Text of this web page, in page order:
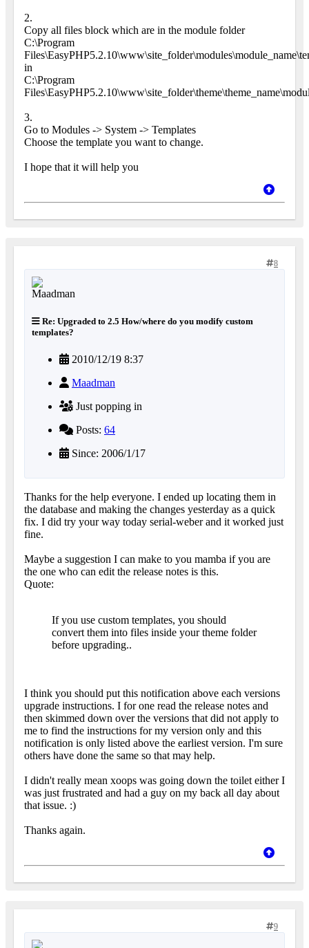
2.
Copy all files block which are in the module folder
C:\Program
in
C:\Program
3.
Go to Modules -> System -> Templates
Choose the template you want to change.
I hope that it will help you
8
Re: Upgraded to 2.5 How/where do you modify custom
templates?
2010/12/19 8:37
Maadman
Just popping in
Posts: 64
Since: 2006/1/17
Thanks for the help everyone. I ended up locating them in
the database and making the changes yesterday as a quick
fix. I did try your way today serial-weber and it worked just
fine.
Maybe a suggestion I can make to you mamba if you are
the one who can edit the release notes is this.
Quote:
If you use custom templates, you should
convert them into files inside your theme folder
before upgrading..
I think you should put this notification above each versions
upgrade instructions. I for one read the release notes and
then skimmed down over the versions that did not apply to
me to find the instructions for my version only and this
notification is only listed above the earliest version. I'm sure
others have done the same so that may help.
I didn't really mean xoops was going down the toilet either I
was just frustrated and had a guy on my back all day about
that issue. :)
Thanks again.
9